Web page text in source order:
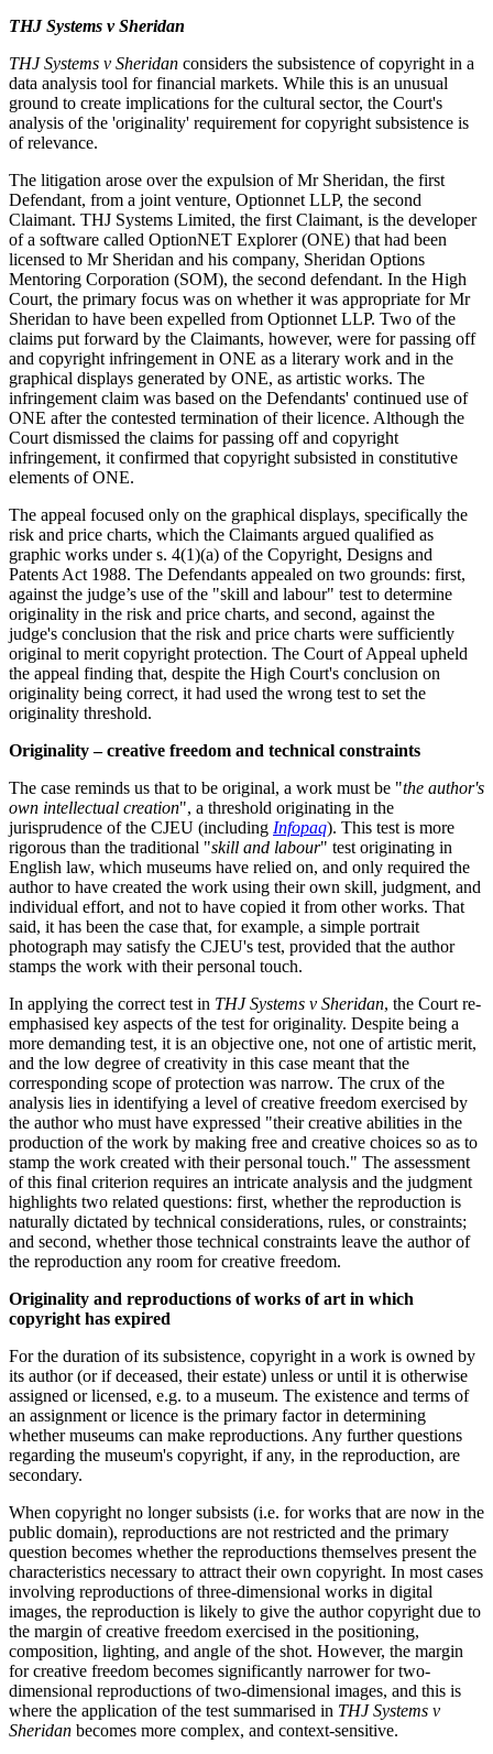
THJ Systems v Sheridan
THJ Systems v Sheridan considers the subsistence of copyright in a
data analysis tool for financial markets. While this is an unusual
ground to create implications for the cultural sector, the Court's
analysis of the 'originality' requirement for copyright subsistence is
of relevance.
The litigation arose over the expulsion of Mr Sheridan, the first
Defendant, from a joint venture, Optionnet LLP, the second
Claimant. THJ Systems Limited, the first Claimant, is the developer
of a software called OptionNET Explorer (ONE) that had been
licensed to Mr Sheridan and his company, Sheridan Options
Mentoring Corporation (SOM), the second defendant. In the High
Court, the primary focus was on whether it was appropriate for Mr
Sheridan to have been expelled from Optionnet LLP. Two of the
claims put forward by the Claimants, however, were for passing off
and copyright infringement in ONE as a literary work and in the
graphical displays generated by ONE, as artistic works. The
infringement claim was based on the Defendants' continued use of
ONE after the contested termination of their licence. Although the
Court dismissed the claims for passing off and copyright
infringement, it confirmed that copyright subsisted in constitutive
elements of ONE.
The appeal focused only on the graphical displays, specifically the
risk and price charts, which the Claimants argued qualified as
graphic works under s. 4(1)(a) of the Copyright, Designs and
Patents Act 1988. The Defendants appealed on two grounds: first,
against the judge’s use of the "skill and labour" test to determine
originality in the risk and price charts, and second, against the
judge's conclusion that the risk and price charts were sufficiently
original to merit copyright protection. The Court of Appeal upheld
the appeal finding that, despite the High Court's conclusion on
originality being correct, it had used the wrong test to set the
originality threshold.
Originality – creative freedom and technical constraints
The case reminds us that to be original, a work must be "the author's
own intellectual creation", a threshold originating in the
jurisprudence of the CJEU (including Infopaq). This test is more
rigorous than the traditional "skill and labour" test originating in
English law, which museums have relied on, and only required the
author to have created the work using their own skill, judgment, and
individual effort, and not to have copied it from other works. That
said, it has been the case that, for example, a simple portrait
photograph may satisfy the CJEU's test, provided that the author
stamps the work with their personal touch.
In applying the correct test in THJ Systems v Sheridan, the Court re-
emphasised key aspects of the test for originality. Despite being a
more demanding test, it is an objective one, not one of artistic merit,
and the low degree of creativity in this case meant that the
corresponding scope of protection was narrow. The crux of the
analysis lies in identifying a level of creative freedom exercised by
the author who must have expressed "their creative abilities in the
production of the work by making free and creative choices so as to
stamp the work created with their personal touch." The assessment
of this final criterion requires an intricate analysis and the judgment
highlights two related questions: first, whether the reproduction is
naturally dictated by technical considerations, rules, or constraints;
and second, whether those technical constraints leave the author of
the reproduction any room for creative freedom.
Originality and reproductions of works of art in which
copyright has expired
For the duration of its subsistence, copyright in a work is owned by
its author (or if deceased, their estate) unless or until it is otherwise
assigned or licensed, e.g. to a museum. The existence and terms of
an assignment or licence is the primary factor in determining
whether museums can make reproductions. Any further questions
regarding the museum's copyright, if any, in the reproduction, are
secondary.
When copyright no longer subsists (i.e. for works that are now in the
public domain), reproductions are not restricted and the primary
question becomes whether the reproductions themselves present the
characteristics necessary to attract their own copyright. In most cases
involving reproductions of three-dimensional works in digital
images, the reproduction is likely to give the author copyright due to
the margin of creative freedom exercised in the positioning,
composition, lighting, and angle of the shot. However, the margin
for creative freedom becomes significantly narrower for two-
dimensional reproductions of two-dimensional images, and this is
where the application of the test summarised in THJ Systems v
Sheridan becomes more complex, and context-sensitive.